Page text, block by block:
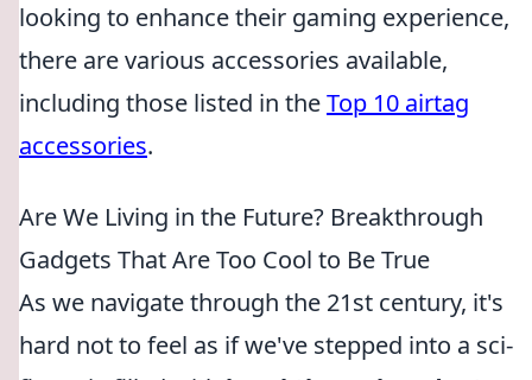
looking to enhance their gaming experience,
there are various accessories available,
including those listed in theTop 10 airtag
accessories.
Are We Living in the Future? Breakthrough
Gadgets That Are Too Cool to Be True
As we navigate through the 21st century, it's
hard not to feel as if we've stepped into a sci-